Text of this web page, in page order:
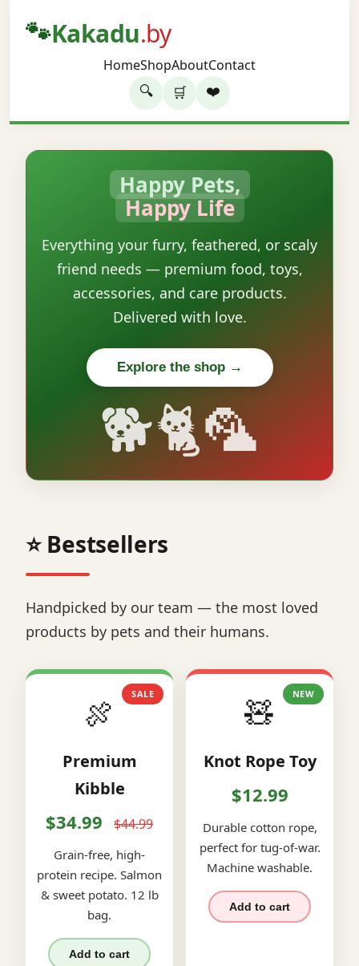
🐾Kakadu.by
HomeShopAboutContact
🔍 🛒 ❤️
Happy Pets,
Happy Life
Everything your furry, feathered, or scaly
friend needs — premium food, toys,
accessories, and care products.
Delivered with love.
Explore the shop →
🐕🐈🦜
⭐ Bestsellers
Handpicked by our team — the most loved
products by pets and their humans.
SALE
🍖
Premium
Kibble
$34.99 $44.99
Grain-free, high-
protein recipe. Salmon
& sweet potato. 12 lb
bag.
Add to cart
NEW
🧸
Knot Rope Toy
$12.99
Durable cotton rope,
perfect for tug-of-war.
Machine washable.
Add to cart